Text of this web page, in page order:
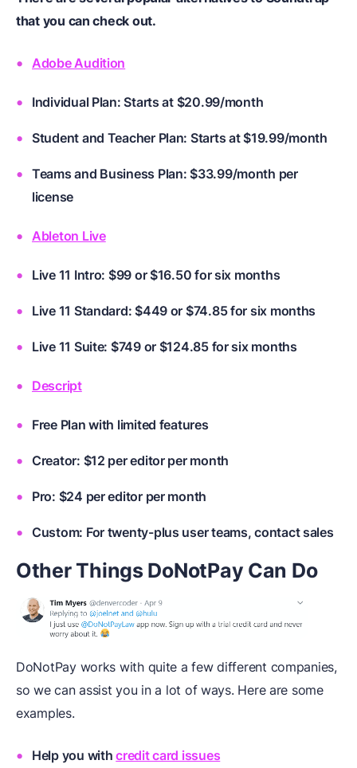
that you can check out.
Adobe Audition
Individual Plan: Starts at $20.99/month
Student and Teacher Plan: Starts at $19.99/month
Teams and Business Plan: $33.99/month per
license
Ableton Live
Live 11 Intro: $99 or $16.50 for six months
Live 11 Standard: $449 or $74.85 for six months
Live 11 Suite: $749 or $124.85 for six months
Descript
Free Plan with limited features
Creator: $12 per editor per month
Pro: $24 per editor per month
Custom: For twenty-plus user teams, contact sales
Other Things DoNotPay Can Do
DoNotPay works with quite a few different companies,
so we can assist you in a lot of ways. Here are some
examples.
Help you withcredit card issues